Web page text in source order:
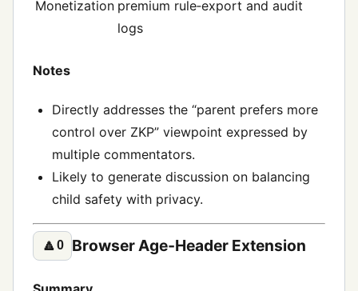
Monetization premium rule‑export and audit
logs
Notes
Directly addresses the “parent prefers more
control over ZKP” viewpoint expressed by
multiple commentators.
Likely to generate discussion on balancing
child safety with privacy.
🔼0 Browser Age‑Header Extension